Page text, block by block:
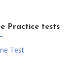
Practice tests
Test